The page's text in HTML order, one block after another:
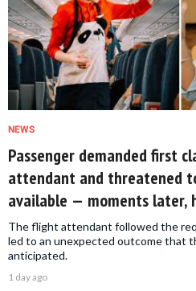
NEWS
Passenger demanded first
attendant and threatened
available — moments later,
The flight attendant followed the
led to an unexpected outcome that
anticipated.
1 day ago